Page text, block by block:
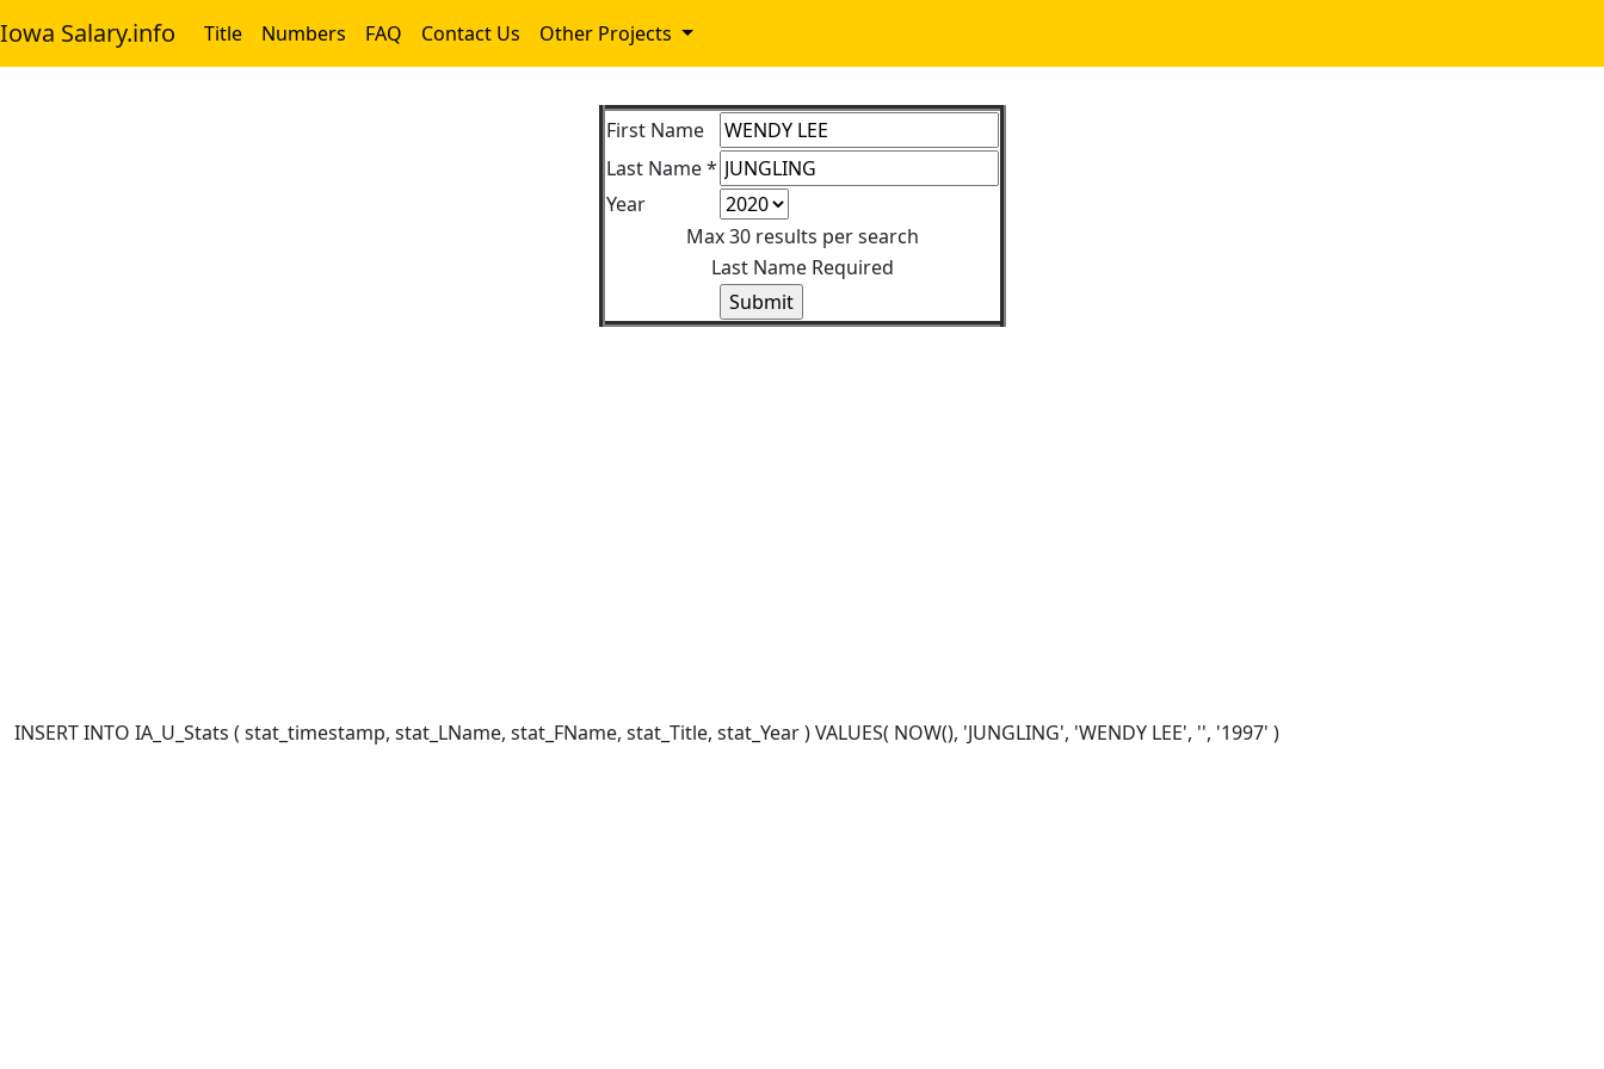
Iowa Salary.info Title Numbers FAQ Contact Us Other Projects
First Name
Last Name *
Year
Max 30 results per search
Last Name Required
INSERT INTO IA_U_Stats ( stat_timestamp, stat_LName, stat_FName, stat_Title, stat_Year ) VALUES( NOW(), 'JUNGLING', 'WENDY LEE', '', '1997' )